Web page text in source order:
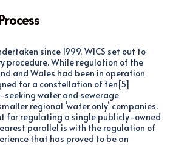
since 1999, WICS set out to
procedure. While regulation of the
and Wales had been in operation
for a constellation of ten[5]
water and sewerage
regional ‘water only’ companies.
for regulating a single publicly-owned
parallel is with the regulation of
that has proved to be an